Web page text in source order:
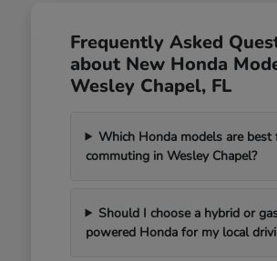
Frequently Asked
about New Honda
Wesley Chapel, FL
Which Honda models are best
commuting in Wesley Chapel?
Should I choose a hybrid or
powered Honda for my local